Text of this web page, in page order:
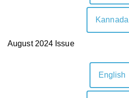
Kannada
August 2024 Issue
English